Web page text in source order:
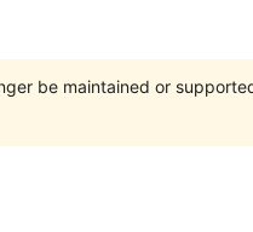
be maintained or